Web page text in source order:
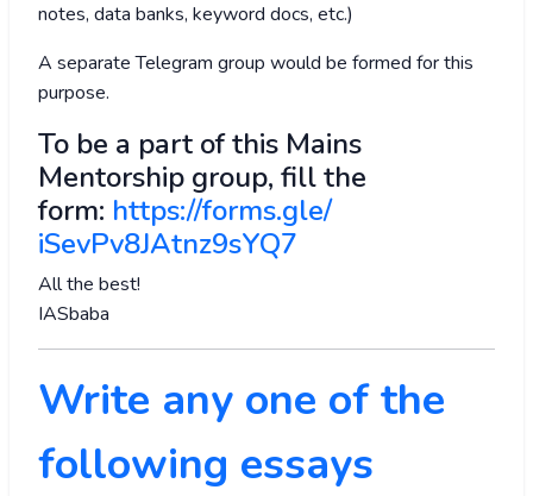
notes, data banks, keyword docs, etc.)
A separate Telegram group would be formed for this
purpose.
To be a part of this Mains
Mentorship group, fill the
form: https://forms.gle/
iSevPv8JAtnz9sYQ7
All the best!
IASbaba
Write any one of the
following essays